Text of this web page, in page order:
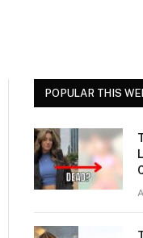
POPULAR THIS